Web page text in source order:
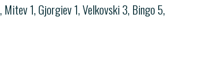
1, Gjorgiev 1, Velkovski 3, Bingo 5,